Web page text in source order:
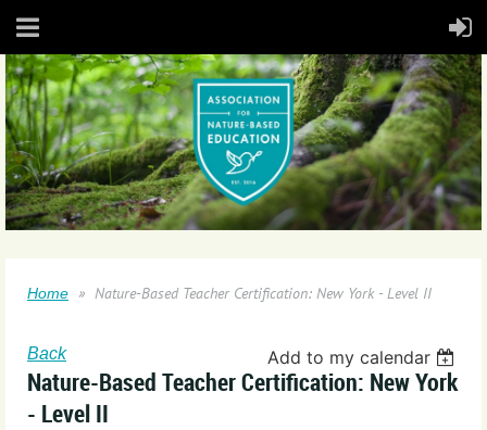
Home Nature-Based Teacher Certification: New York - Level II
Back Add to my calendar
Nature-Based Teacher Certification: New York
- Level II